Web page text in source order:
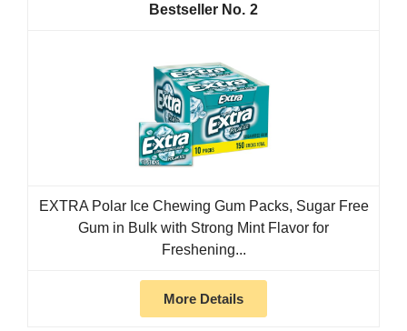
2
EXTRA Polar Ice Chewing Gum Packs, Sugar Free
Gum in Bulk with Strong Mint Flavor for
Freshening...
More Details